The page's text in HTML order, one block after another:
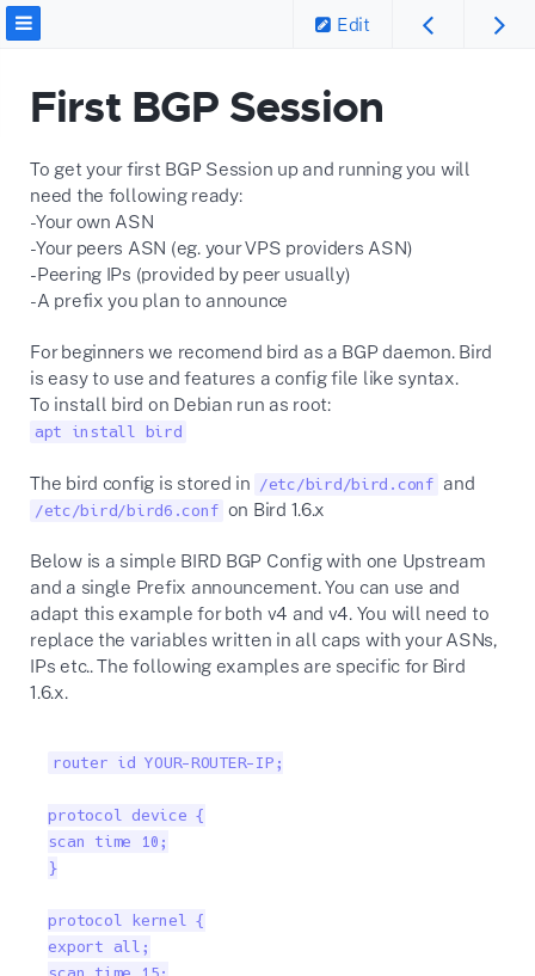
Edit
First BGP Session
To get your first BGP Session up and running you will
need the following ready:
-Your own ASN
-Your peers ASN (eg. your VPS providers ASN)
-Peering IPs (provided by peer usually)
-A prefix you plan to announce
For beginners we recomend bird as a BGP daemon. Bird
is easy to use and features a config file like syntax.
To install bird on Debian run as root:
apt install bird
The bird config is stored in /etc/bird/bird.conf and
/etc/bird/bird6.conf on Bird 1.6.x
Below is a simple BIRD BGP Config with one Upstream
and a single Prefix announcement. You can use and
adapt this example for both v4 and v4. You will need to
replace the variables written in all caps with your ASNs,
IPs etc.. The following examples are specific for Bird
1.6.x.
router id YOUR-ROUTER-IP;
protocol device {
scan time 10;
}
protocol kernel {
export all;